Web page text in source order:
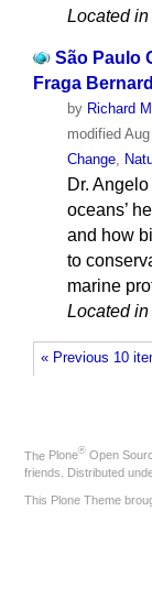
Located in
São Paulo
Fraga
by Richard
modified
Change,
Dr.
oceans’
and how
to
marine
Located in
« Previous 10
The Plone® Open
friends. Distributed
This Plone Theme